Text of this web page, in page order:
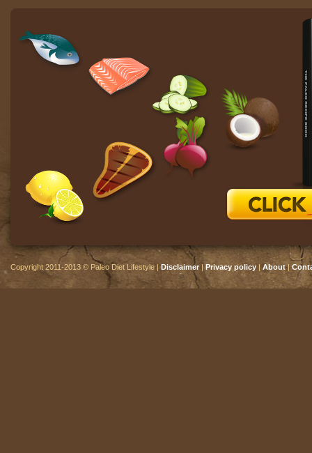
Copyright 2011-2013 © Paleo Diet Lifestyle |Disclaimer|Privacy policy |About|